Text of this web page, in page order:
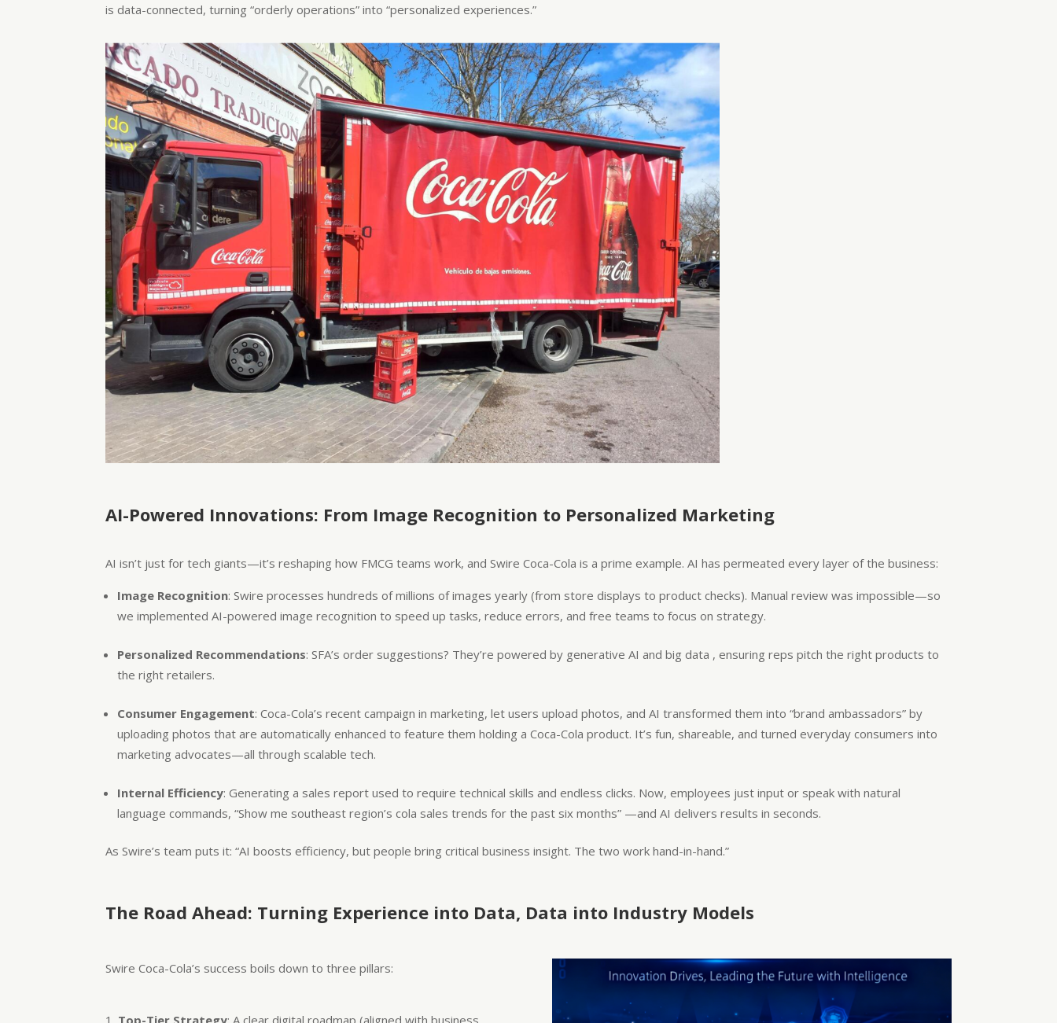
is data-connected, turning “orderly operations” into “personalized experiences.”
AI-Powered Innovations: From Image Recognition to Personalized Marketing
AI isn’t just for tech giants—it’s reshaping how FMCG teams work, and Swire Coca-Cola is a prime example. AI has permeated every layer of the business:
Image Recognition: Swire processes hundreds of millions of images yearly (from store displays to product checks). Manual review was impossible—so
we implemented AI-powered image recognition to speed up tasks, reduce errors, and free teams to focus on strategy.
Personalized Recommendations: SFA’s order suggestions? They’re powered by generative AI and big data , ensuring reps pitch the right products to
the right retailers.
Consumer Engagement: Coca-Cola’s recent campaign in marketing, let users upload photos, and AI transformed them into “brand ambassadors” by
uploading photos that are automatically enhanced to feature them holding a Coca-Cola product. It’s fun, shareable, and turned everyday consumers into
marketing advocates—all through scalable tech.
Internal Efficiency: Generating a sales report used to require technical skills and endless clicks. Now, employees just input or speak with natural
language commands, “Show me southeast region’s cola sales trends for the past six months” —and AI delivers results in seconds.
As Swire’s team puts it: “AI boosts efficiency, but people bring critical business insight. The two work hand-in-hand.”
The Road Ahead: Turning Experience into Data, Data into Industry Models
Swire Coca-Cola’s success boils down to three pillars:
Top-Tier Strategy: A clear digital roadmap (aligned with business